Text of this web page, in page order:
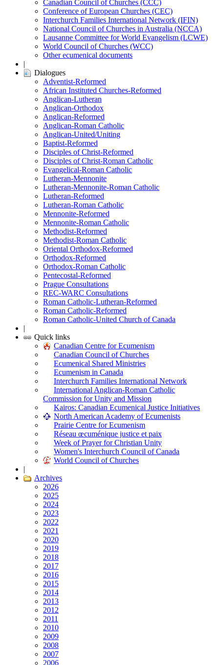
Canadian Council of Churches (CCC)
Conference of European Churches (CEC)
Interchurch Families International Network (IFIN)
National Council of Churches in Australia (NCCA)
Lausanne Committee for World Evangelism (LCWE)
World Council of Churches (WCC)
Other ecumenical documents
|
Dialogues
Adventist-Reformed
African Instituted Churches-Reformed
Anglican-Lutheran
Anglican-Orthodox
Anglican-Reformed
Anglican-Roman Catholic
Anglican-United/Uniting
Baptist-Reformed
Disciples of Christ-Reformed
Disciples of Christ-Roman Catholic
Evangelical-Roman Catholic
Lutheran-Mennonite
Lutheran-Mennonite-Roman Catholic
Lutheran-Reformed
Lutheran-Roman Catholic
Mennonite-Reformed
Mennonite-Roman Catholic
Methodist-Reformed
Methodist-Roman Catholic
Oriental Orthodox-Reformed
Orthodox-Reformed
Orthodox-Roman Catholic
Pentecostal-Reformed
Prague Consultations
REC-WARC Consultations
Roman Catholic-Lutheran-Reformed
Roman Catholic-Reformed
Roman Catholic-United Church of Canada
|
Quick links
Canadian Centre for Ecumenism
Canadian Council of Churches
Ecumenical Shared Ministries
Ecumenism in Canada
Interchurch Families International Network
International Anglican-Roman Catholic
Commission for Unity and Mission
Kairos: Canadian Ecumenical Justice Initiatives
North American Academy of Ecumenists
Prairie Centre for Ecumenism
Réseau œcuménique justice et paix
Week of Prayer for Christian Unity
Women's Interchurch Council of Canada
World Council of Churches
|
Archives
2026
2025
2024
2023
2022
2021
2020
2019
2018
2017
2016
2015
2014
2013
2012
2011
2010
2009
2008
2007
2006